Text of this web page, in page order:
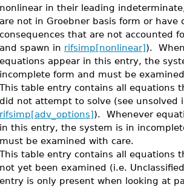
nonlinear in their leading
are not in Groebner basis form or have
consequences that are not accounted
and spawn in rifsimp[nonlinear]).
equations appear in this entry, the
incomplete form and must be
This table entry contains all equations
did not attempt to solve (see unsolved
rifsimp[adv_options]). Whenever
in this entry, the system is in
must be examined with care.
This table entry contains all equations
not yet been examined (i.e.
entry is only present when looking at